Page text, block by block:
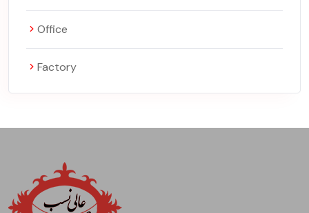
Office
Factory